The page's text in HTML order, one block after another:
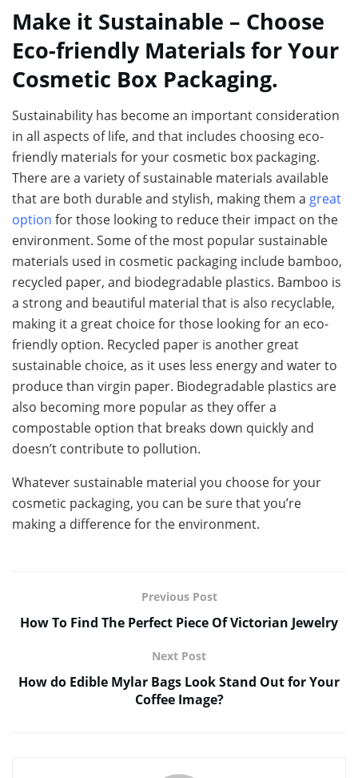
Make it Sustainable – Choose
Eco-friendly Materials for Your
Cosmetic Box Packaging.
Sustainability has become an important consideration
in all aspects of life, and that includes choosing eco-
friendly materials for your cosmetic box packaging.
There are a variety of sustainable materials available
that are both durable and stylish, making them a great
option for those looking to reduce their impact on the
environment. Some of the most popular sustainable
materials used in cosmetic packaging include bamboo,
recycled paper, and biodegradable plastics. Bamboo is
a strong and beautiful material that is also recyclable,
making it a great choice for those looking for an eco-
friendly option. Recycled paper is another great
sustainable choice, as it uses less energy and water to
produce than virgin paper. Biodegradable plastics are
also becoming more popular as they offer a
compostable option that breaks down quickly and
doesn’t contribute to pollution.
Whatever sustainable material you choose for your
cosmetic packaging, you can be sure that you’re
making a difference for the environment.
Previous Post
How To Find The Perfect Piece Of Victorian Jewelry
Next Post
How do Edible Mylar Bags Look Stand Out for Your
Coffee Image?